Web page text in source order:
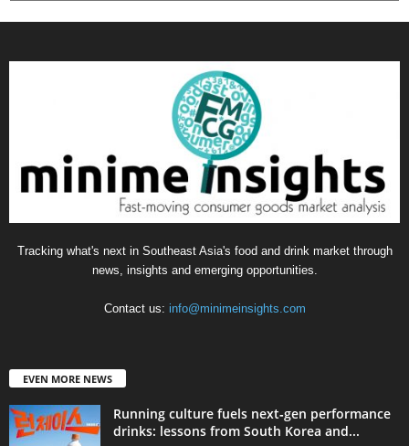
Tracking what's next in Southeast Asia's food and drink market through
news, insights and emerging opportunities.
Contact us: info@minimeinsights.com
EVEN MORE NEWS
Running culture fuels next‑gen performance
drinks: lessons from South Korea and...